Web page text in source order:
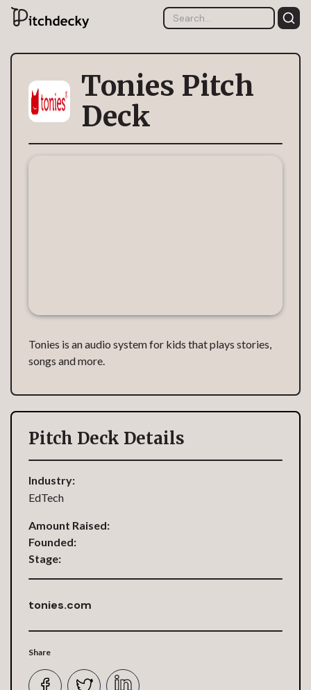
Tonies Pitch
Deck
Tonies is an audio system for kids that plays stories,
songs and more.
Pitch Deck Details
Industry:
EdTech
Amount Raised:
Founded:
Stage:
tonies.com
Share